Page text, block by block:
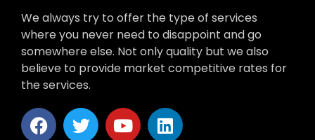
We always try to offer the type of services
where you never need to disappoint and go
somewhere else. Not only quality but we also
believe to provide market competitive rates for
the services.